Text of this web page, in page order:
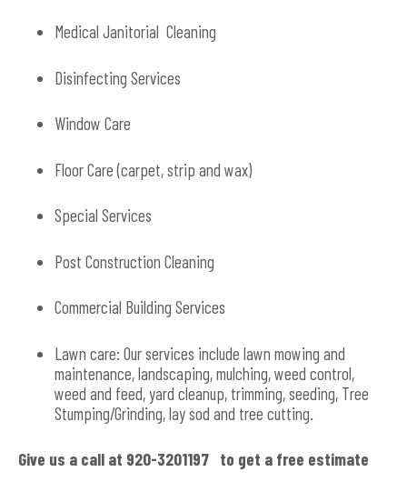
Medical Janitorial Cleaning
Disinfecting Services
Window Care
Floor Care (carpet, strip and wax)
Special Services
Post Construction Cleaning
Commercial Building Services
Lawn care: Our services include lawn mowing and
maintenance, landscaping, mulching, weed control,
weed and feed, yard cleanup, trimming, seeding, Tree
Stumping/Grinding, lay sod and tree cutting.
Give us a call at 920-3201197 to get a free estimate